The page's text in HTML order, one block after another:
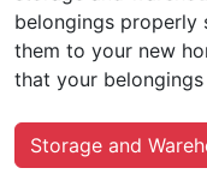
Storage and
can enjoy secure
possessions while